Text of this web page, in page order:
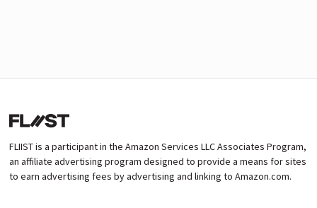
FLIIST is a participant in the Amazon Services LLC Associates Program,
an affiliate advertising program designed to provide a means for sites
to earn advertising fees by advertising and linking to Amazon.com.